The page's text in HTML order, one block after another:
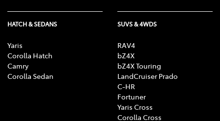
HATCH & SEDANS
Yaris
Corolla Hatch
Camry
Corolla Sedan
SUVS & 4WDS
RAV4
bZ4X
bZ4X Touring
LandCruiser Prado
C-HR
Fortuner
Yaris Cross
Corolla Cross